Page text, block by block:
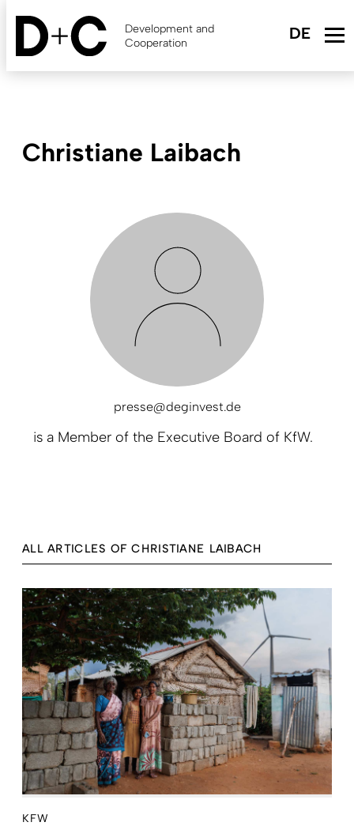
Skip
content
Development and
Cooperation
Christiane Laibach
presse@deginvest.de
is a Member of the Executive Board of KfW.
ALL ARTICLES OF CHRISTIANE LAIBACH
KFW